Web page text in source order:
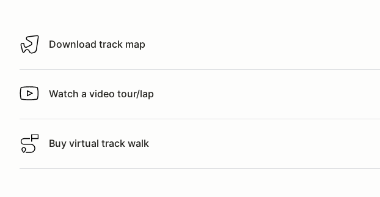
Download track map
Download track map
Watch a video tour/lap
Watch a video tour/lap
Buy virtual track walk
Buy virtual track walk